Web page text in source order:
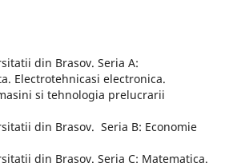
din Brasov. Seria A:
Electrotehnicasi electronica.
si tehnologia prelucrarii
din Brasov. Seria B: Economie
din Brasov. Seria C: Matematica.